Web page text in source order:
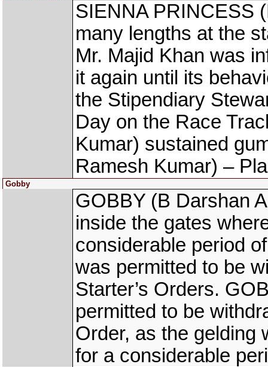
SIENNA PRINCESS
many lengths at the
Mr. Majid Khan was
it again until its
the Stipendiary
Day on the Race
Kumar) sustained
Ramesh Kumar) –
Gobby
GOBBY (B Darshan
inside the gates
considerable period
was permitted to be
Starter’s Orders.
permitted to be
Order, as the gelding
for a considerable